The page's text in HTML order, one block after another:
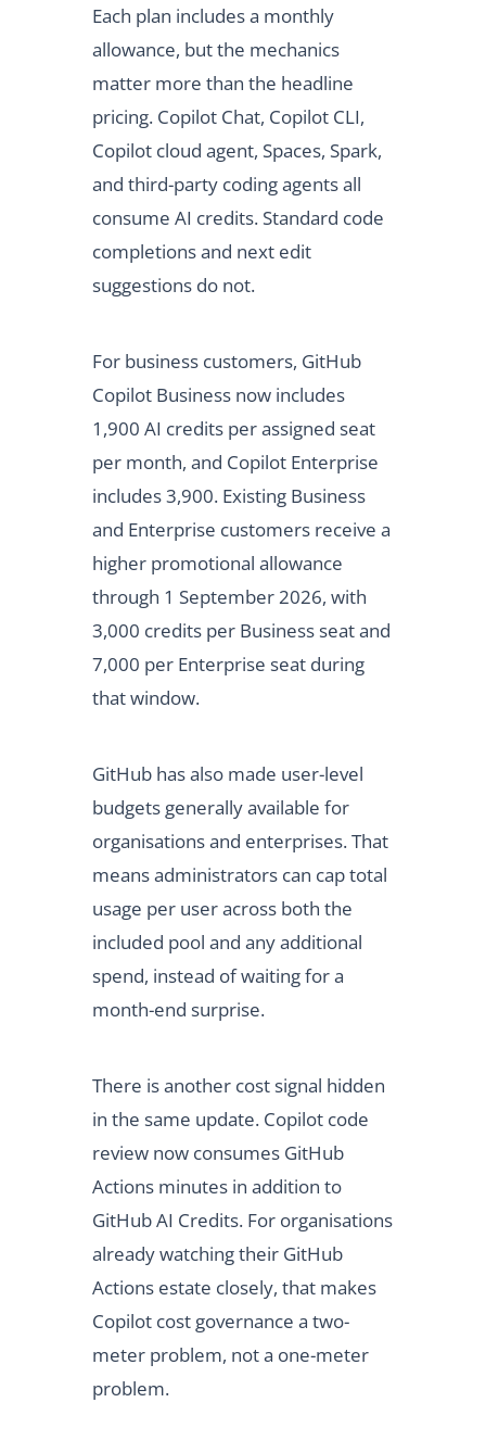
Each plan includes a monthly
allowance, but the mechanics
matter more than the headline
pricing. Copilot Chat, Copilot CLI,
Copilot cloud agent, Spaces, Spark,
and third-party coding agents all
consume AI credits. Standard code
completions and next edit
suggestions do not.
For business customers, GitHub
Copilot Business now includes
1,900 AI credits per assigned seat
per month, and Copilot Enterprise
includes 3,900. Existing Business
and Enterprise customers receive a
higher promotional allowance
through 1 September 2026, with
3,000 credits per Business seat and
7,000 per Enterprise seat during
that window.
GitHub has also made user-level
budgets generally available for
organisations and enterprises. That
means administrators can cap total
usage per user across both the
included pool and any additional
spend, instead of waiting for a
month-end surprise.
There is another cost signal hidden
in the same update. Copilot code
review now consumes GitHub
Actions minutes in addition to
GitHub AI Credits. For organisations
already watching their GitHub
Actions estate closely, that makes
Copilot cost governance a two-
meter problem, not a one-meter
problem.